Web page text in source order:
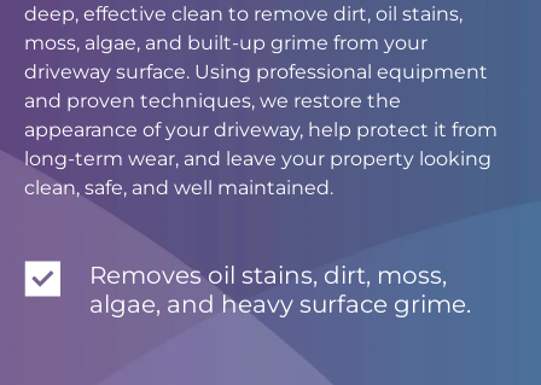
deep, effective clean to remove dirt, oil stains,
moss, algae, and built-up grime from your
driveway surface. Using professional equipment
and proven techniques, we restore the
appearance of your driveway, help protect it from
long-term wear, and leave your property looking
clean, safe, and well maintained.
Removes oil stains, dirt, moss,
algae, and heavy surface grime.